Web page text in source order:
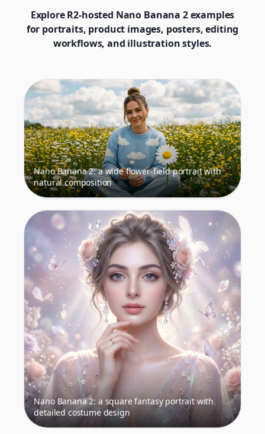
Explore R2-hosted Nano Banana 2 examples
for portraits, product images, posters, editing
workflows, and illustration styles.
Nano Banana 2: a wide flower-field portrait with
natural composition
Nano Banana 2: a square fantasy portrait with
detailed costume design